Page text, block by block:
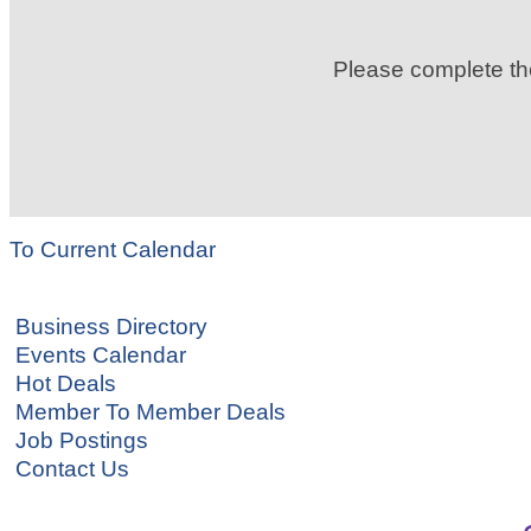
Please complete
To Current Calendar
Business Directory
Events Calendar
Hot Deals
Member To Member Deals
Job Postings
Contact Us